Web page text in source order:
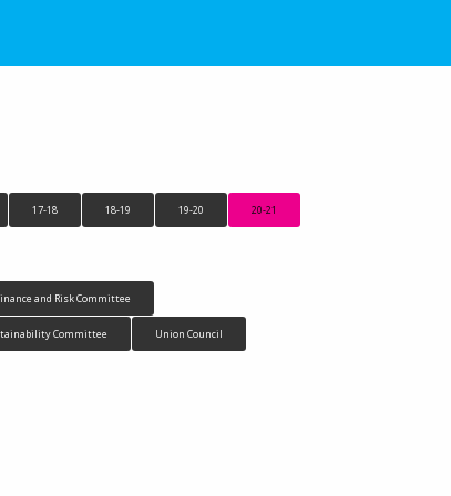
17-18 18-19 19-20 20-21
and Risk Committee
Committee Union Council